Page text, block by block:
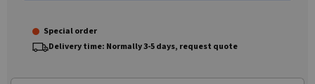
Special order
Delivery time: Normally 3-5 days, request quote